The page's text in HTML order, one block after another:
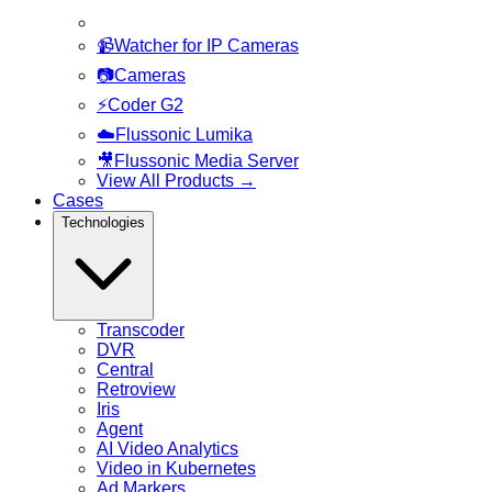
📹Watcher for IP Cameras
📷Cameras
⚡Coder G2
☁️Flussonic Lumika
🎥 Flussonic Media Server
View All Products →
Cases
Technologies
Transcoder
DVR
Central
Retroview
Iris
Agent
AI Video Analytics
Video in Kubernetes